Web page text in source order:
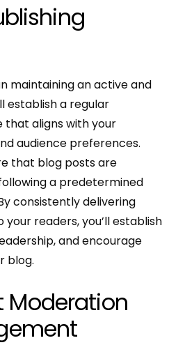
maintaining an active and
establish a regular
that aligns with your
audience preferences.
that blog posts are
a predetermined
consistently delivering
readers, you’ll establish
and encourage
blog.